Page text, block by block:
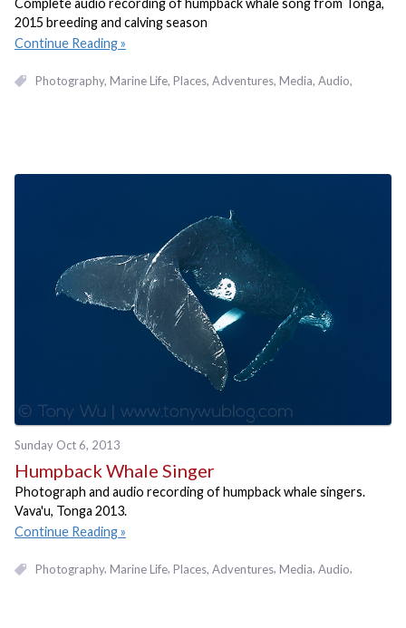
Complete audio recording of humpback whale song from Tonga,
2015 breeding and calving season
Continue Reading
Photography Marine Life Places, Adventures Media Audio
Sunday Oct 6, 2013
Humpback Whale Singer
Photograph and audio recording of humpback whale singers.
Vava'u, Tonga 2013.
Continue Reading
Photography Marine Life Places, Adventures Media Audio